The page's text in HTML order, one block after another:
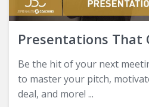
Presentations That
Be the hit of your next
to master your pitch,
deal, and more! ...